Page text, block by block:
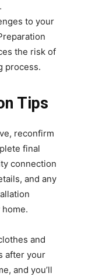
to your
the risk of
process.
Tips
reconfirm
final
connection
and any
and
after your
and you’ll